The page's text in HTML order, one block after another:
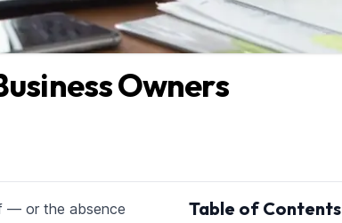
Owners
— or the absence
Table of Contents